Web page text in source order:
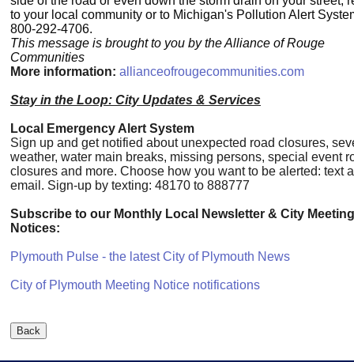
to your local community or to Michigan's Pollution Alert
800-292-4706.
This message is brought to you by the Alliance of Rouge
Communities
More information: allianceofrougecommunities.com
Stay in the Loop: City Updates & Services
Local Emergency Alert System
Sign up and get notified about unexpected road closures,
weather, water main breaks, missing persons, special event
closures and more. Choose how you want to be alerted: text
email. Sign-up by texting: 48170 to 888777
Subscribe to our Monthly Local Newsletter & City Meeting
Notices:
Plymouth Pulse - the latest City of Plymouth News
City of Plymouth Meeting Notice notifications